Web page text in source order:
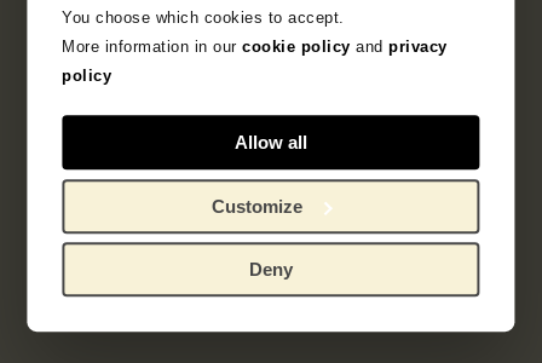
You choose which cookies to accept.
More information in ourcookie policy andprivacy
policy
Allow all
Customize
Deny
French Printmaking 1850-1905
Explore the unique 19th century French prints